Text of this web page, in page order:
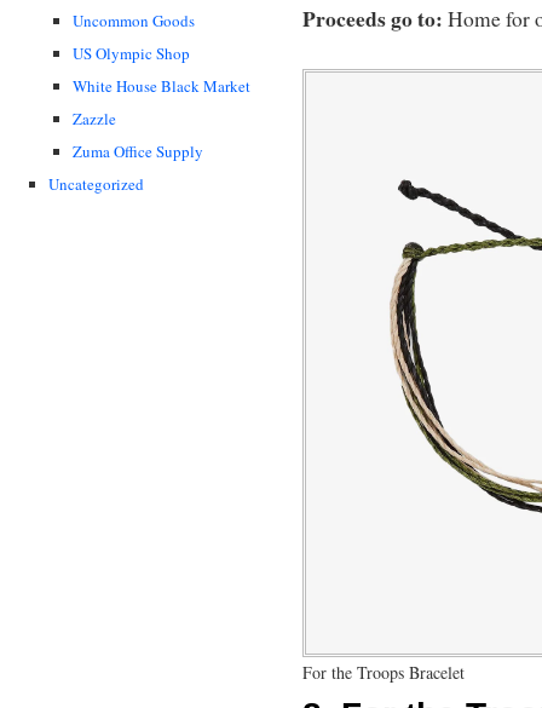
Uncommon Goods
US Olympic Shop
White House Black Market
Zazzle
Zuma Office Supply
Uncategorized
Proceeds go to: Home for
For the Troops Bracelet